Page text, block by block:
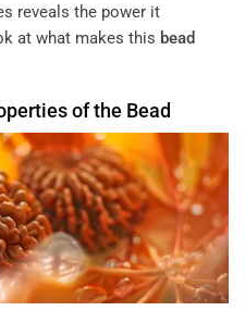
reveals the power it
at what makes this bead
of the Bead